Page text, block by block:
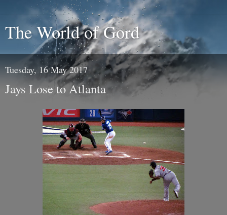
The World of Gord
Tuesday, 16 May 2017
Jays Lose to Atlanta